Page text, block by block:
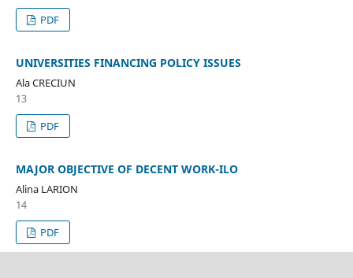
PDF
UNIVERSITIES FINANCING POLICY ISSUES
Ala CRECIUN
13
PDF
MAJOR OBJECTIVE OF DECENT WORK-ILO
Alina LARION
14
PDF